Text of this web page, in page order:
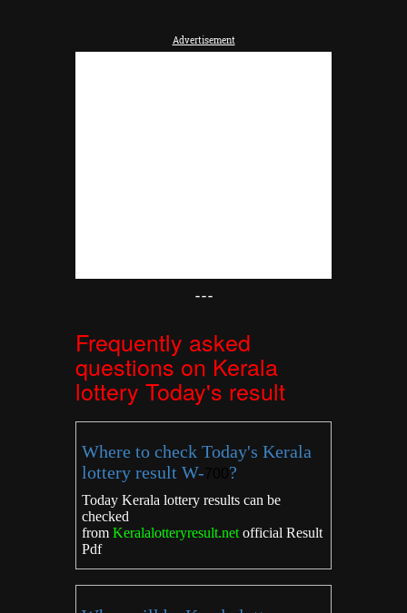
Advertisement
---
Frequently asked
questions on Kerala
lottery Today's result
Where to check Today's Kerala
lottery result W-
?
Today Kerala lottery results can be
checked
from Keralalotteryresult.netofficial Result
Pdf